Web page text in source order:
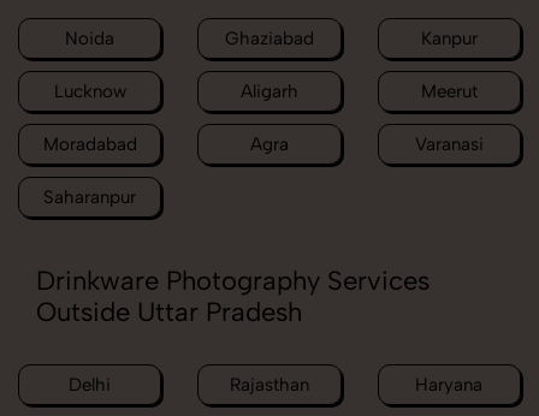
Noida Ghaziabad Kanpur
Lucknow Aligarh Meerut
Moradabad Agra Varanasi
Saharanpur
Drinkware Photography Services
Outside Uttar Pradesh
Delhi Rajasthan Haryana